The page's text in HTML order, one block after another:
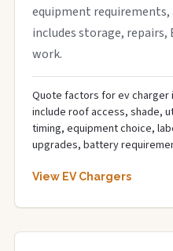
equipment
includes storage, repairs,
work.
Quote factors for ev charger
include roof access, shade,
timing, equipment choice,
upgrades, battery
View EV Chargers